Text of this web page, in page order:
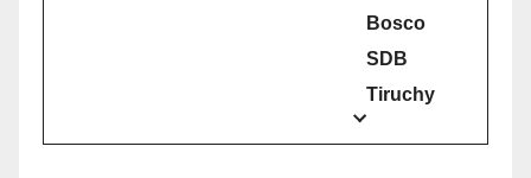
Bosco
SDB
Tiruchy